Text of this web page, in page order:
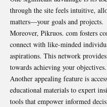
through the site feels intuitive,
matters—your goals and projects.
Moreover, Pikruos. com fosters
connect with like-minded
aspirations. This network
towards achieving your objectives.
Another appealing feature is
educational materials to expert
tools that empower informed